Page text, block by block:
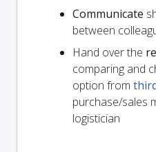
Communicate
between
Hand over the
comparing and
option from
purchase/sales
logistician